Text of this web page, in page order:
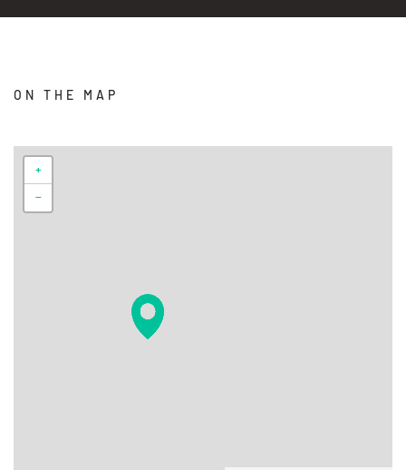
ON THE MAP
+
−